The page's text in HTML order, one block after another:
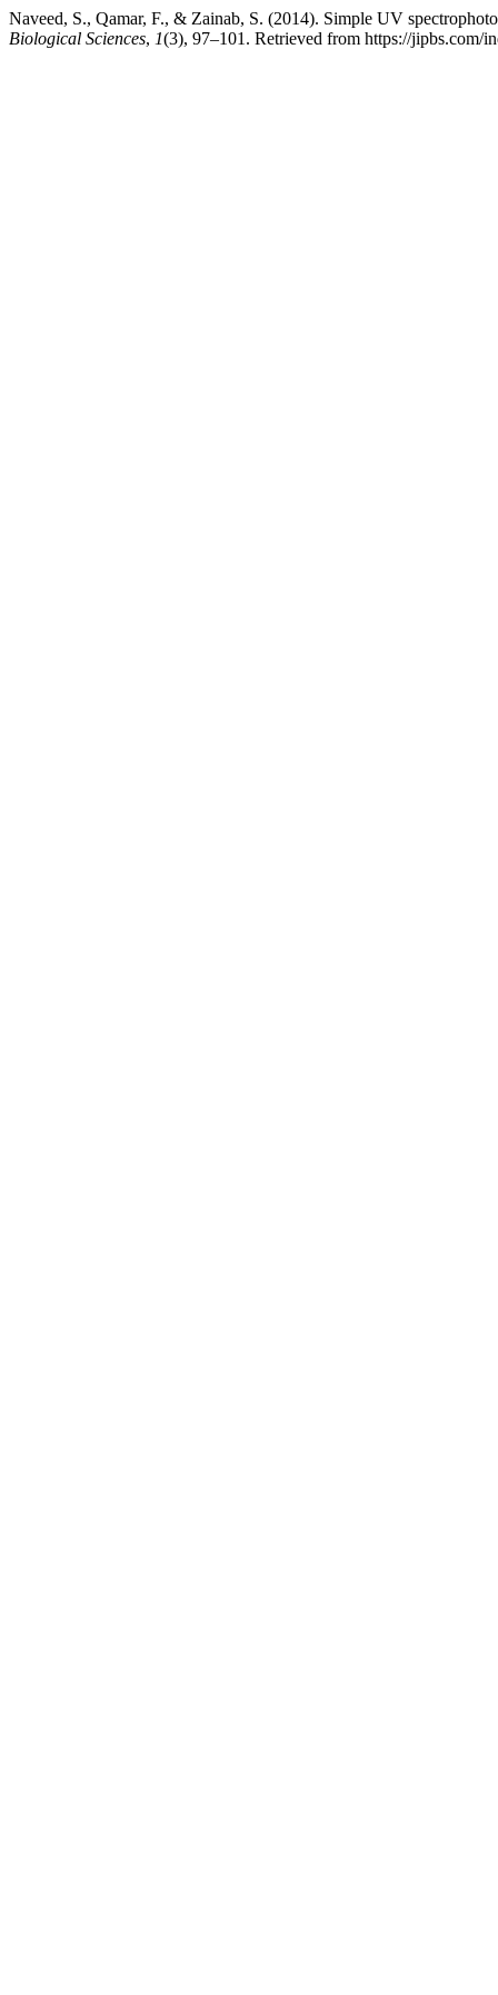
Naveed, S., Qamar, F., & Zainab, S. (2014). Simple UV
Biological Sciences, 1(3), 97–101. Retrieved from https://jipbs.com/